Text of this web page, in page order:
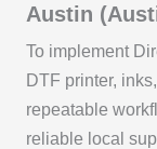
Austin
To implement
DTF printer,
repeatable
reliable local